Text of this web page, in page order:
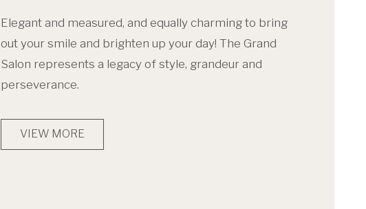
Elegant and measured, and equally charming to bring
out your smile and brighten up your day! The Grand
Salon represents a legacy of style, grandeur and
perseverance.
VIEW MORE